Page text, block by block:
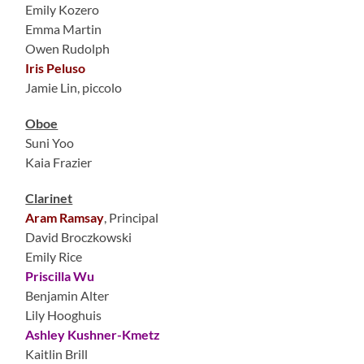
Emily Kozero
Emma Martin
Owen Rudolph
Iris Peluso
Jamie Lin, piccolo
Oboe
Suni Yoo
Kaia Frazier
Clarinet
Aram Ramsay , Principal
David Broczkowski
Emily Rice
Priscilla Wu
Benjamin Alter
Lily Hooghuis
Ashley Kushner-Kmetz
Kaitlin Brill